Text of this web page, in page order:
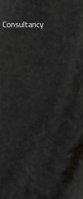
Consultancy